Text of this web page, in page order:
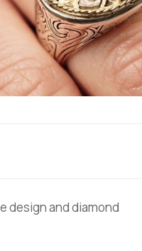
design and diamond